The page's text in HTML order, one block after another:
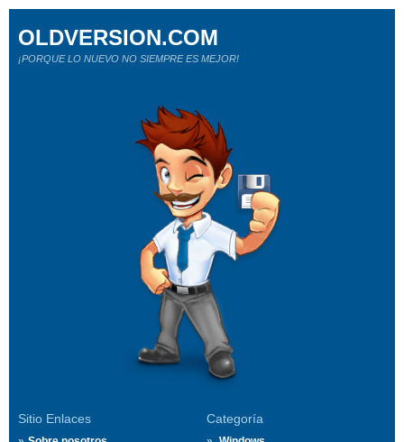
Sitio Enlaces Categoría
OLDVERSION.COM
¡PORQUE LO NUEVO NO SIEMPRE ES MEJOR!